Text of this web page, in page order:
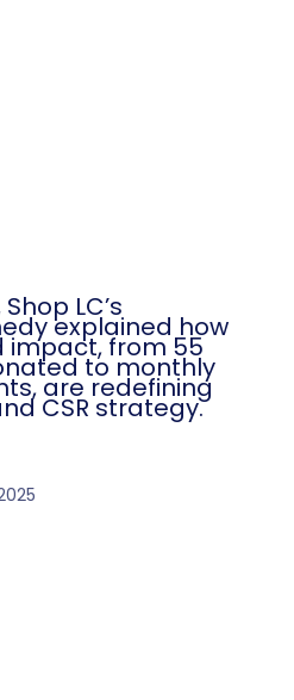
LC’s
explained how
impact, from 55
to monthly
are redefining
CSR strategy.